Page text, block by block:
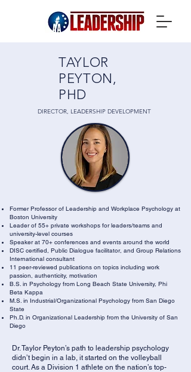
TAYLOR
PEYTON,
PHD
DIRECTOR, LEADERSHIP DEVELOPMENT
Former Professor of Leadership and Workplace Psychology at
Boston University
Leader of 55+ private workshops for leaders/teams and
university-level courses
Speaker at 70+ conferences and events around the world
DISC certified, Public Dialogue facilitator, and Group Relations
International consultant
11 peer-reviewed publications on topics including work
passion, authenticity, motivation
B.S. in Psychology from Long Beach State University, Phi
Beta Kappa
M.S. in Industrial/Organizational Psychology from San Diego
State
Ph.D. in Organizational Leadership from the University of San
Diego
Dr. Taylor Peyton’s path to leadership psychology
didn’t begin in a lab, it started on the volleyball
court. As a Division 1 athlete on the nation’s top-